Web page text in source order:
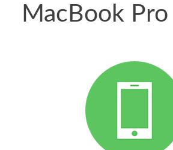
MacBook